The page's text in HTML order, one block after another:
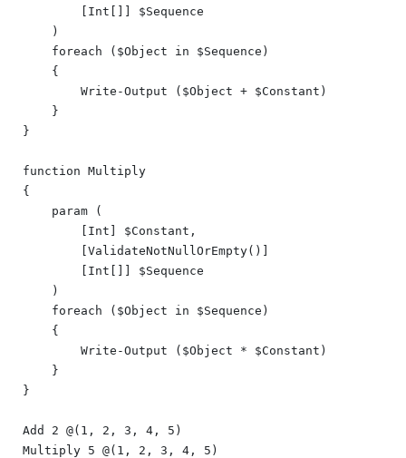
}
function Multiply
{
}
Add 2 @(1, 2, 3, 4, 5)